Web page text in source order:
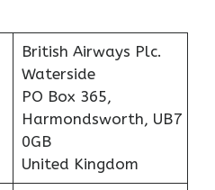
British Airways Plc.
Waterside
PO Box 365,
Harmondsworth, UB7
0GB
United Kingdom